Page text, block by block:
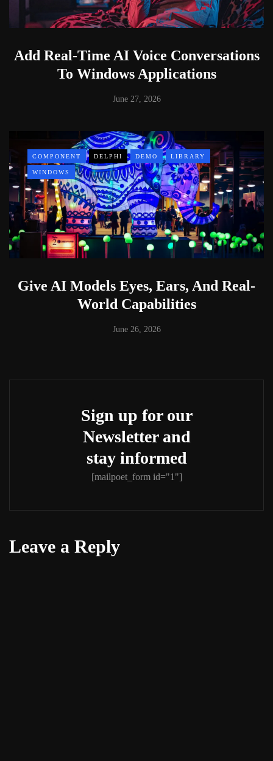
Add Real-Time AI Voice Conversations
To Windows Applications
June 27, 2026
COMPONENT DELPHI DEMO LIBRARY
WINDOWS
Give AI Models Eyes, Ears, And Real-
World Capabilities
June 26, 2026
Sign up for our
Newsletter and
stay informed
[mailpoet_form id="1"]
Leave a Reply